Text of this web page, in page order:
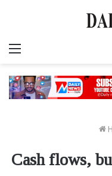
Cash flows,